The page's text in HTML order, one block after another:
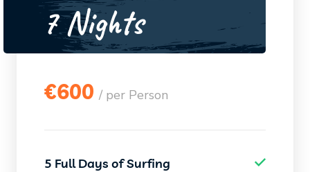
7 Nights
€600 / per Person
5 Full Days of Surfing